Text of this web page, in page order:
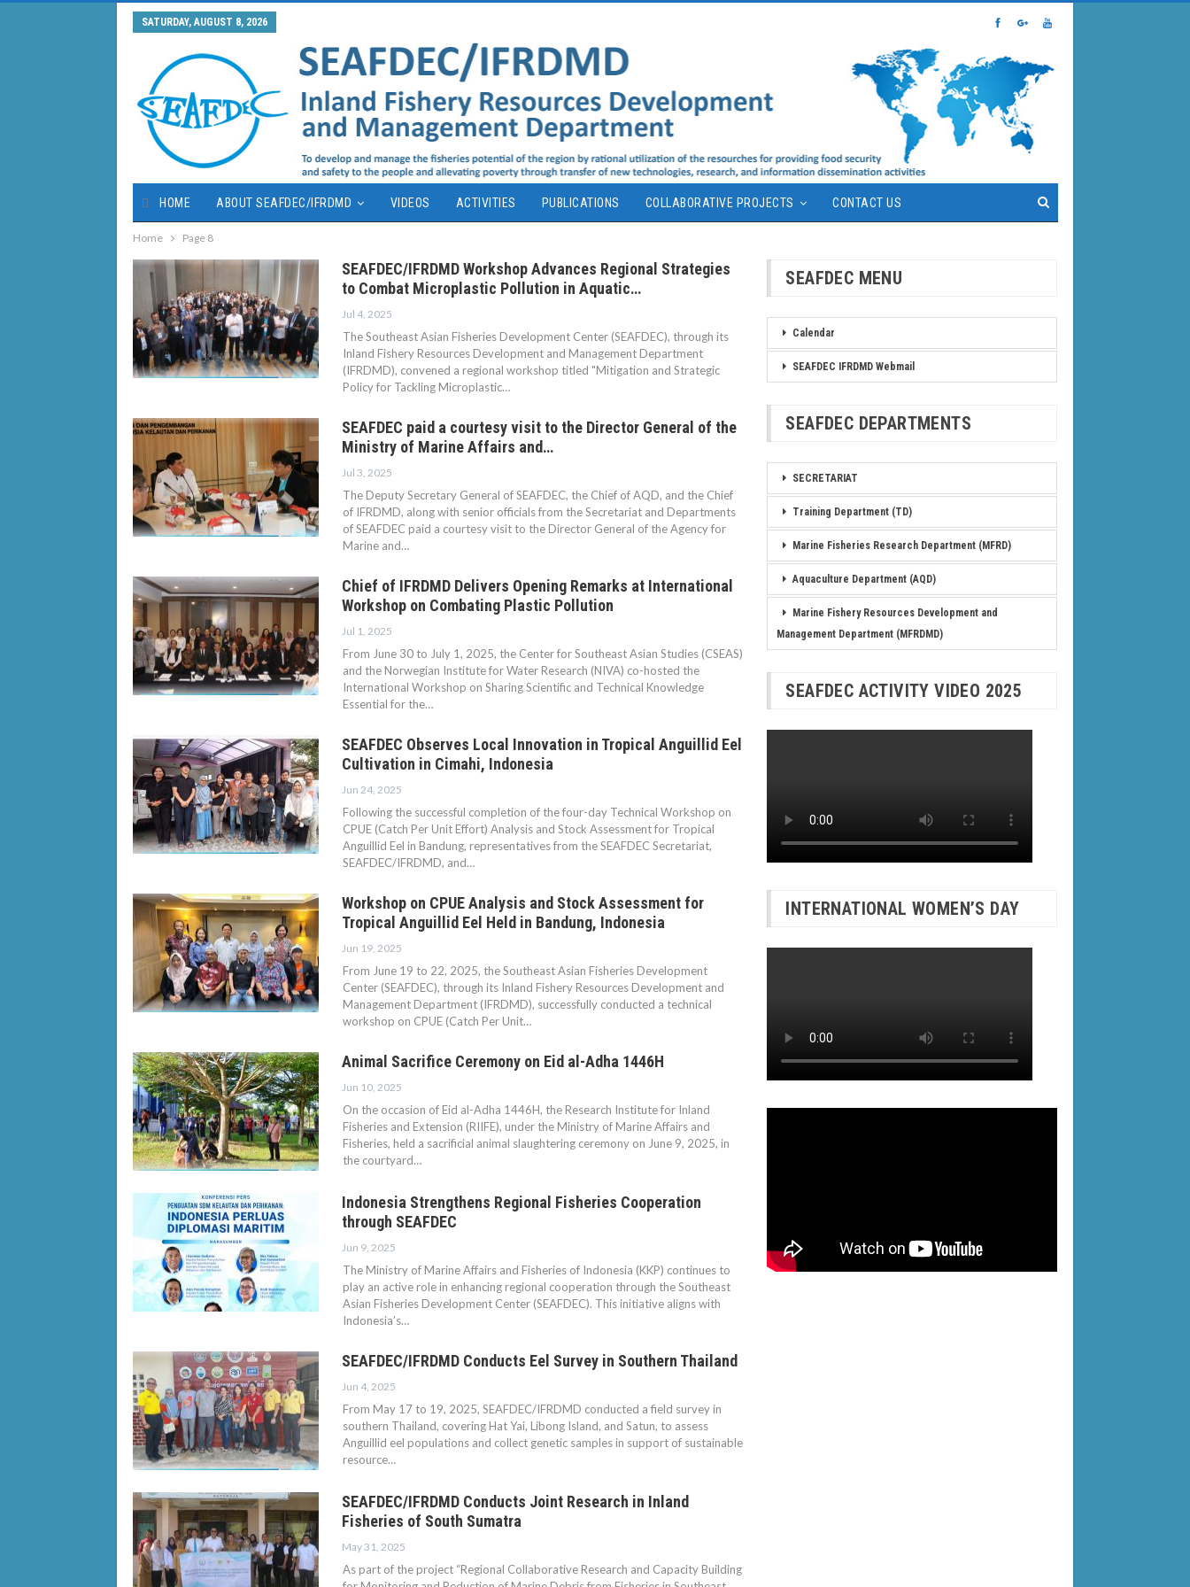
SATURDAY, AUGUST 8, 2026
HOME ABOUT SEAFDEC/IFRDMD VIDEOS ACTIVITIES PUBLICATIONS COLLABORATIVE PROJECTS CONTACT US
Home Page 8
SEAFDEC/IFRDMD Workshop Advances Regional Strategies
to Combat Microplastic Pollution in Aquatic…
Jul 4, 2025
The Southeast Asian Fisheries Development Center (SEAFDEC), through its
Inland Fishery Resources Development and Management Department
(IFRDMD), convened a regional workshop titled "Mitigation and Strategic
Policy for Tackling Microplastic…
SEAFDEC paid a courtesy visit to the Director General of the
Ministry of Marine Affairs and…
Jul 3, 2025
The Deputy Secretary General of SEAFDEC, the Chief of AQD, and the Chief
of IFRDMD, along with senior officials from the Secretariat and Departments
of SEAFDEC paid a courtesy visit to the Director General of the Agency for
Marine and…
Chief of IFRDMD Delivers Opening Remarks at International
Workshop on Combating Plastic Pollution
Jul 1, 2025
From June 30 to July 1, 2025, the Center for Southeast Asian Studies (CSEAS)
and the Norwegian Institute for Water Research (NIVA) co-hosted the
International Workshop on Sharing Scientific and Technical Knowledge
Essential for the…
SEAFDEC Observes Local Innovation in Tropical Anguillid Eel
Cultivation in Cimahi, Indonesia
Jun 24, 2025
Following the successful completion of the four-day Technical Workshop on
CPUE (Catch Per Unit Effort) Analysis and Stock Assessment for Tropical
Anguillid Eel in Bandung, representatives from the SEAFDEC Secretariat,
SEAFDEC/IFRDMD, and…
Workshop on CPUE Analysis and Stock Assessment for
Tropical Anguillid Eel Held in Bandung, Indonesia
Jun 19, 2025
From June 19 to 22, 2025, the Southeast Asian Fisheries Development
Center (SEAFDEC), through its Inland Fishery Resources Development and
Management Department (IFRDMD), successfully conducted a technical
workshop on CPUE (Catch Per Unit…
Animal Sacrifice Ceremony on Eid al-Adha 1446H
Jun 10, 2025
On the occasion of Eid al-Adha 1446H, the Research Institute for Inland
Fisheries and Extension (RIIFE), under the Ministry of Marine Affairs and
Fisheries, held a sacrificial animal slaughtering ceremony on June 9, 2025, in
the courtyard…
Indonesia Strengthens Regional Fisheries Cooperation
through SEAFDEC
Jun 9, 2025
The Ministry of Marine Affairs and Fisheries of Indonesia (KKP) continues to
play an active role in enhancing regional cooperation through the Southeast
Asian Fisheries Development Center (SEAFDEC). This initiative aligns with
Indonesia’s…
SEAFDEC/IFRDMD Conducts Eel Survey in Southern Thailand
Jun 4, 2025
From May 17 to 19, 2025, SEAFDEC/IFRDMD conducted a field survey in
southern Thailand, covering Hat Yai, Libong Island, and Satun, to assess
Anguillid eel populations and collect genetic samples in support of sustainable
resource…
SEAFDEC/IFRDMD Conducts Joint Research in Inland
Fisheries of South Sumatra
May 31, 2025
As part of the project “Regional Collaborative Research and Capacity Building
SEAFDEC MENU
Calendar
SEAFDEC IFRDMD Webmail
SEAFDEC DEPARTMENTS
SECRETARIAT
Training Department (TD)
Marine Fisheries Research Department (MFRD)
Aquaculture Department (AQD)
Marine Fishery Resources Development and
Management Department (MFRDMD)
SEAFDEC ACTIVITY VIDEO 2025
INTERNATIONAL WOMEN’S DAY